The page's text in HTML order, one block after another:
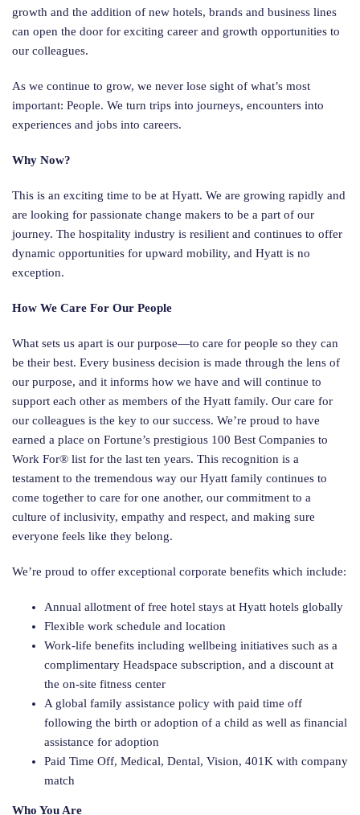
growth and the addition of new hotels, brands and business lines
can open the door for exciting career and growth opportunities to
our colleagues.
As we continue to grow, we never lose sight of what’s most
important: People. We turn trips into journeys, encounters into
experiences and jobs into careers.
Why Now?
This is an exciting time to be at Hyatt. We are growing rapidly and
are looking for passionate change makers to be a part of our
journey. The hospitality industry is resilient and continues to offer
dynamic opportunities for upward mobility, and Hyatt is no
exception.
How We Care For Our People
What sets us apart is our purpose—to care for people so they can
be their best. Every business decision is made through the lens of
our purpose, and it informs how we have and will continue to
support each other as members of the Hyatt family. Our care for
our colleagues is the key to our success. We’re proud to have
earned a place on Fortune’s prestigious 100 Best Companies to
Work For® list for the last ten years. This recognition is a
testament to the tremendous way our Hyatt family continues to
come together to care for one another, our commitment to a
culture of inclusivity, empathy and respect, and making sure
everyone feels like they belong.
We’re proud to offer exceptional corporate benefits which include:
Annual allotment of free hotel stays at Hyatt hotels globally
Flexible work schedule and location
Work-life benefits including wellbeing initiatives such as a
complimentary Headspace subscription, and a discount at
the on-site fitness center
A global family assistance policy with paid time off
following the birth or adoption of a child as well as financial
assistance for adoption
Paid Time Off, Medical, Dental, Vision, 401K with company
match
Who You Are